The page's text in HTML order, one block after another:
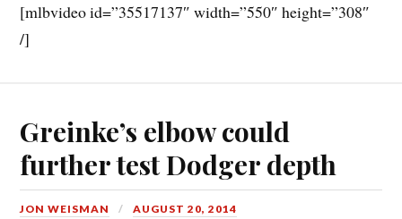
[mlbvideo id=”35517137″ width=”550″ height=”308″
/]
Greinke’s elbow could
further test Dodger depth
JON WEISMAN AUGUST 20, 2014